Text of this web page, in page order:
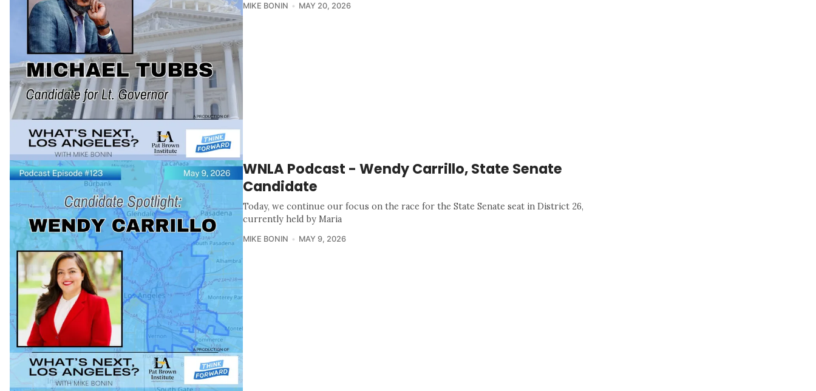
MIKE BONIN MAY 20, 2026
WNLA Podcast - Wendy Carrillo, State Senate
Candidate
Today, we continue our focus on the race for the State Senate seat in District 26,
currently held by Maria
MIKE BONIN MAY 9, 2026